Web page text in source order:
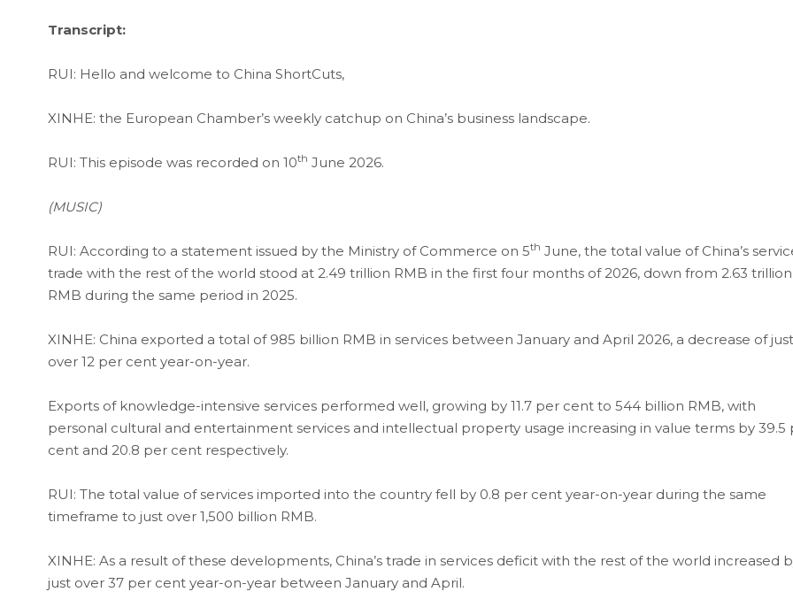
Transcript:
RUI: Hello and welcome to China ShortCuts,
XINHE: the European Chamber’s weekly catchup on China’s business landscape.
RUI: This episode was recorded on 10th June 2026.
(MUSIC)
RUI: According to a statement issued by the Ministry of Commerce on 5th June, the total value of China’s
trade with the rest of the world stood at 2.49 trillion RMB in the first four months of 2026, down from 2.63 trillion
RMB during the same period in 2025.
XINHE: China exported a total of 985 billion RMB in services between January and April 2026, a decrease of just
over 12 per cent year-on-year.
Exports of knowledge-intensive services performed well, growing by 11.7 per cent to 544 billion RMB, with
personal cultural and entertainment services and intellectual property usage increasing in value terms by 39.5
cent and 20.8 per cent respectively.
RUI: The total value of services imported into the country fell by 0.8 per cent year-on-year during the same
timeframe to just over 1,500 billion RMB.
XINHE: As a result of these developments, China’s trade in services deficit with the rest of the world increased
just over 37 per cent year-on-year between January and April.